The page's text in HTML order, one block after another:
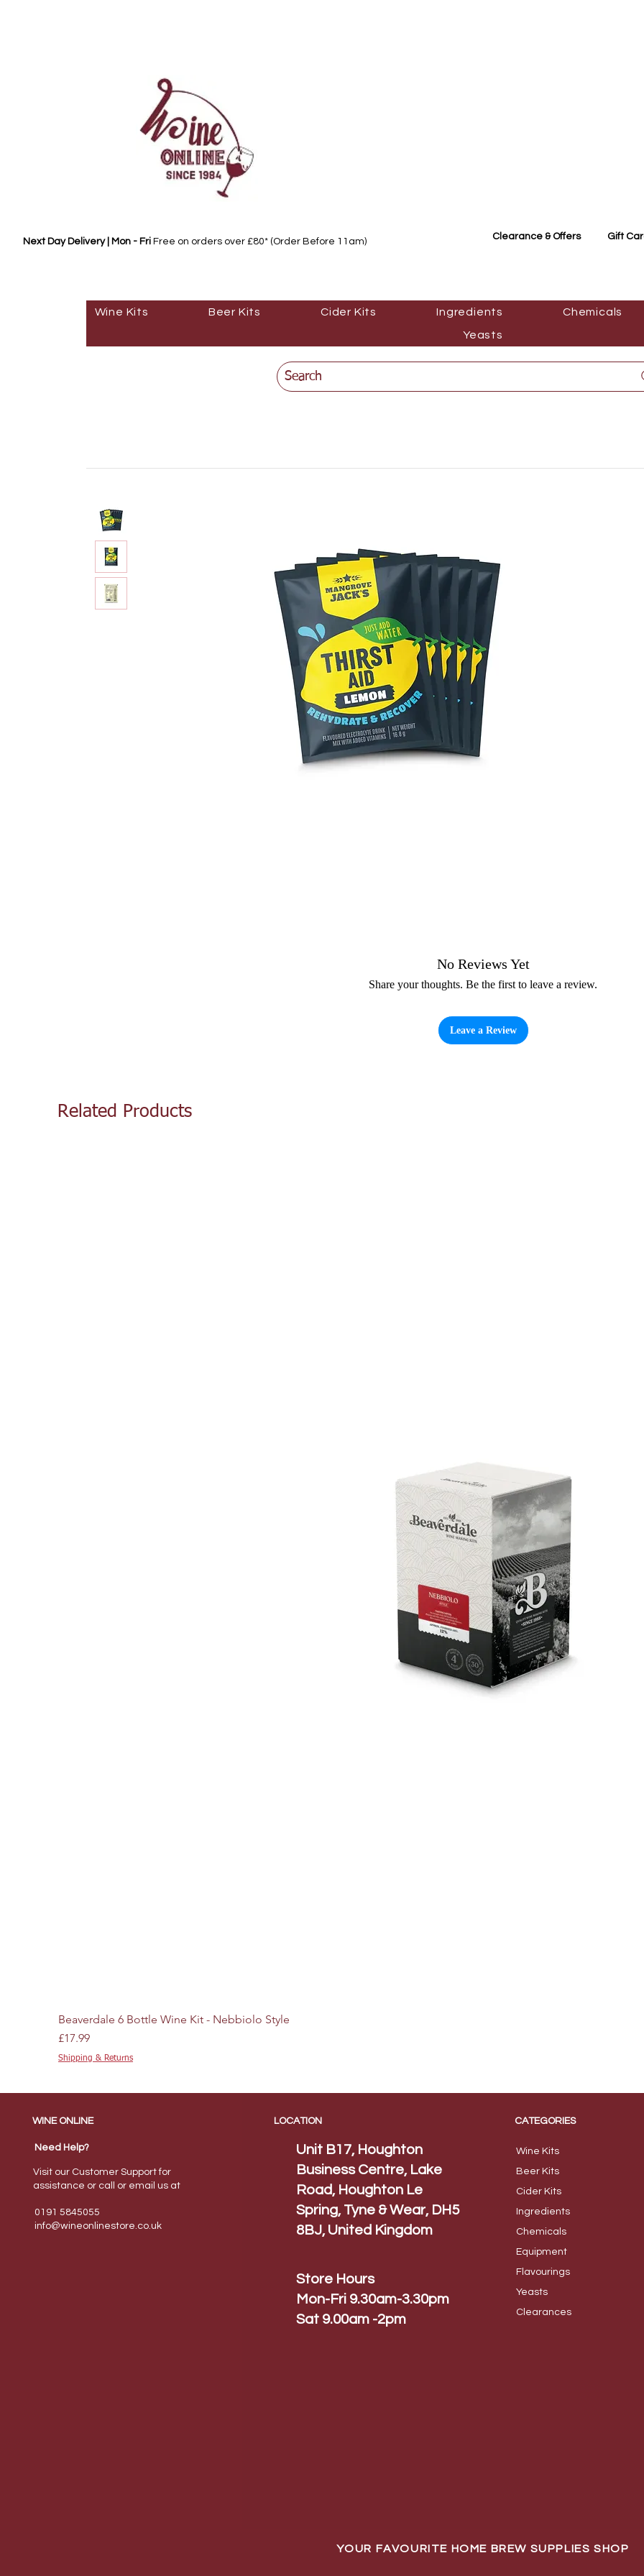
Next Day Delivery | Mon - Fri Free on orders over £80* (Order Before 11am) Clearance & Offers Gift
Wine Kits Beer Kits Cider Kits Ingredients Chemicals
Yeasts
Search
No Reviews Yet
Share your thoughts. Be the first to leave a review.
Leave a Review
Related Products
Beaverdale 6 Bottle Wine Kit - Nebbiolo Style
Price
£17.99
Shipping & Returns
WINE ONLINE
Need Help?
Visit our Customer Support for
assistance or call or email us at
0191 5845055
info@wineonlinestore.co.uk
LOCATION
Unit B17, Houghton
Business Centre, Lake
Road, Houghton Le
Spring, Tyne & Wear, DH5
8BJ, United Kingdom
Store Hours
Mon-Fri 9.30am-3.30pm
Sat 9.00am -2pm
CATEGORIES
Wine Kits
BeerKits
Cider Kits
Ingredients
Chemicals
Equipment
Flavourings
Yeasts
Clearances
YOUR FAVOURITE HOME BREW SUPPLIES SHOP